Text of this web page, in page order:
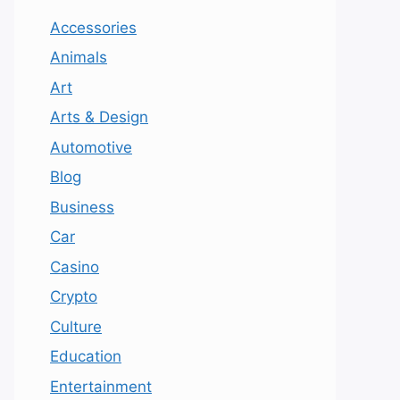
Accessories
Animals
Art
Arts & Design
Automotive
Blog
Business
Car
Casino
Crypto
Culture
Education
Entertainment